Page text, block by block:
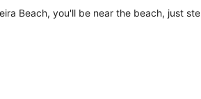
Beach, you'll be near the beach, just